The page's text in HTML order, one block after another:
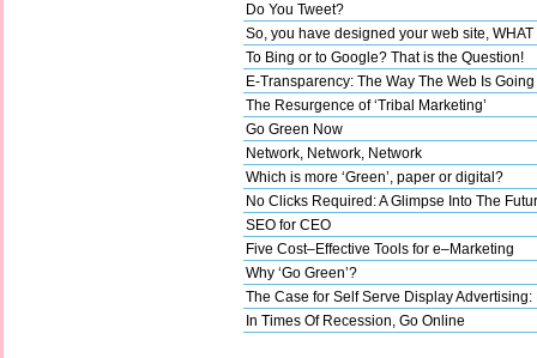
Do You Tweet?
So, you have designed your web site, WHAT
To Bing or to Google? That is the Question!
E-Transparency: The Way The Web Is Going
The Resurgence of ‘Tribal Marketing’
Go Green Now
Network, Network, Network
Which is more ‘Green’, paper or digital?
No Clicks Required: A Glimpse Into The
SEO for CEO
Five Cost–Effective Tools for e–Marketing
Why ‘Go Green’?
The Case for Self Serve Display
In Times Of Recession, Go Online